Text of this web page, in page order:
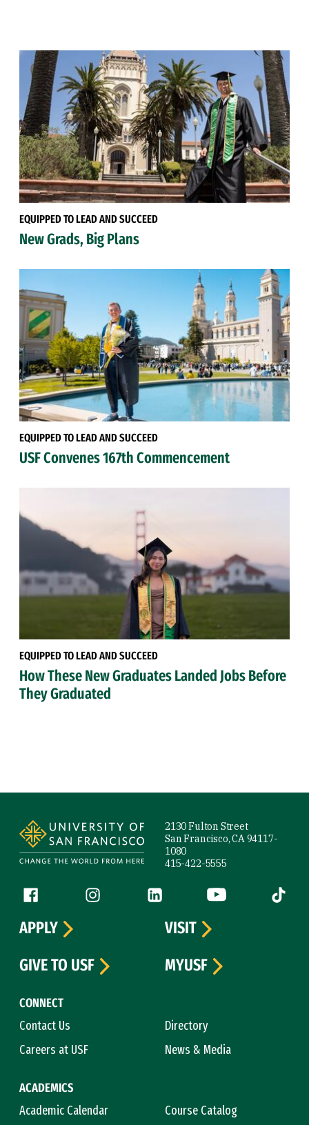
EQUIPPED TO LEAD AND SUCCEED
New Grads, Big Plans
EQUIPPED TO LEAD AND SUCCEED
USF Convenes 167th Commencement
EQUIPPED TO LEAD AND SUCCEED
How These New Graduates Landed Jobs Before
They Graduated
2130 Fulton Street
San Francisco, CA 94117-
1080
415-422-5555
Follow us
Facebook (link is external)
Instagram (link is external)
LinkedIn (link is external)
YouTube (link is
Tiktok
CONNECT
Contact Us
Directory
Careers at USF
News & Media
ACADEMICS
Academic Calendar
Course Catalog
APPLY
VISIT
GIVE TO USF
MYUSF